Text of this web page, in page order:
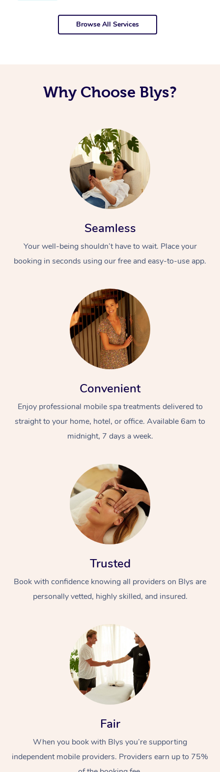
Browse All Services
Why Choose Blys?
Seamless
Your well-being shouldn’t have to wait. Place your
booking in seconds using our free and easy-to-use app.
Convenient
Enjoy professional mobile spa treatments delivered to
straight to your home, hotel, or office. Available 6am to
midnight, 7 days a week.
Trusted
Book with confidence knowing all providers on Blys are
personally vetted, highly skilled, and insured.
Fair
When you book with Blys you’re supporting
independent mobile providers. Providers earn up to 75%
At Home
Massage
Swedish Massage
Remedial Massage
Nails
Physiotherapy
Workplace &
Events
Corporate Events
Corporate Wellness
Popular Services
Event Massage
Disability